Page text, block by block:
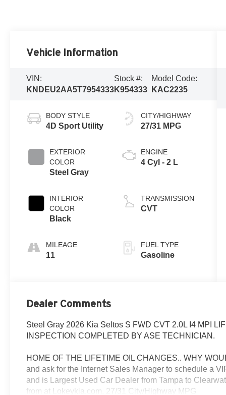
Vehicle Information
VIN:
KNDEU2AA5T7954333
Stock #:
K954333
Model Code:
KAC2235
BODY STYLE
4D Sport Utility
EXTERIOR
COLOR
Steel Gray
INTERIOR
COLOR
Black
MILEAGE
11
CITY/HIGHWAY
27/31 MPG
ENGINE
4 Cyl - 2 L
TRANSMISSION
CVT
FUEL TYPE
Gasoline
Dealer Comments
Steel Gray 2026 Kia Seltos S FWD CVT 2.0L I4 MPI
INSPECTION COMPLETED BY ASE TECHNICIAN.
HOME OF THE LIFETIME OIL CHANGES.. WHY
and ask for the Internet Sales Manager to schedule a
and is Largest Used Car Dealer from Tampa to
from at Lokeykia.com. 27/31 City/Highway MPG